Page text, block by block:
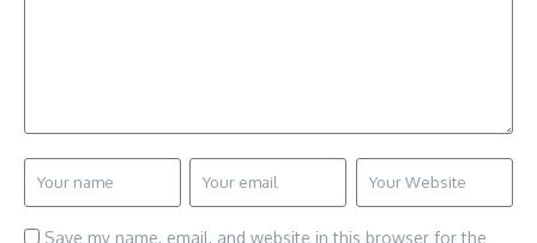
Save my name, email, and website in this browser for the